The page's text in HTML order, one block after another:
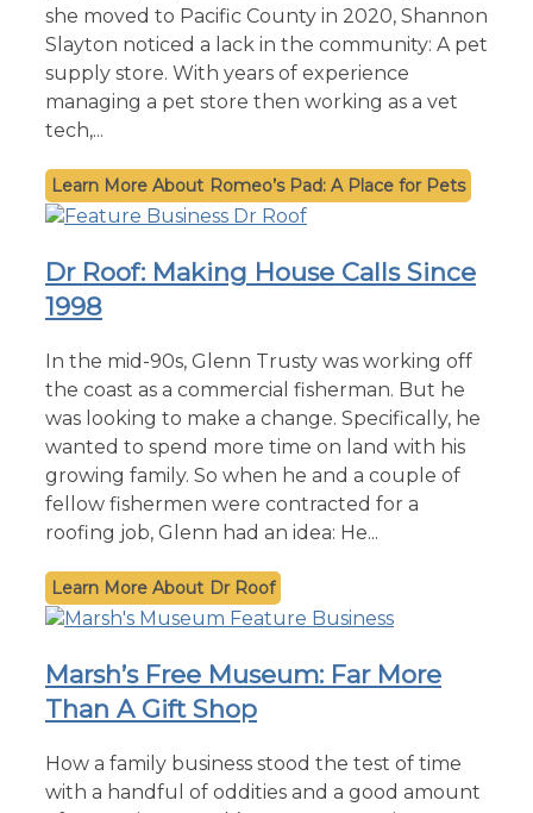
she moved to Pacific County in 2020, Shannon
Slayton noticed a lack in the community: A pet
supply store. With years of experience
managing a pet store then working as a vet
tech,...
Romeo’s Pad: A Place for Pets
Dr Roof: Making House Calls Since
1998
In the mid-90s, Glenn Trusty was working off
the coast as a commercial fisherman. But he
was looking to make a change. Specifically, he
wanted to spend more time on land with his
growing family. So when he and a couple of
fellow fishermen were contracted for a
roofing job, Glenn had an idea: He...
Dr Roof
Marsh’s Free Museum: Far More
Than A Gift Shop
How a family business stood the test of time
with a handful of oddities and a good amount